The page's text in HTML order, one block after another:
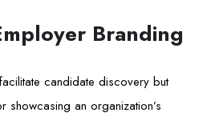
Branding
candidate discovery but
an organization’s